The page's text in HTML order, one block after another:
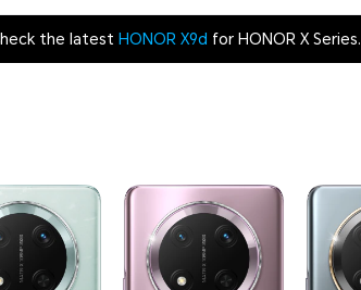
the latest HONOR X9d for HONOR X Series.